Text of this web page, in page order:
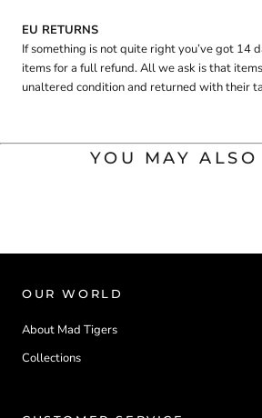
EU RETURNS
If something is not quite right you’ve got 14
items for a full refund. All we ask is that
unaltered condition and returned with their
YOU MAY
OUR WORLD
About Mad Tigers
Collections